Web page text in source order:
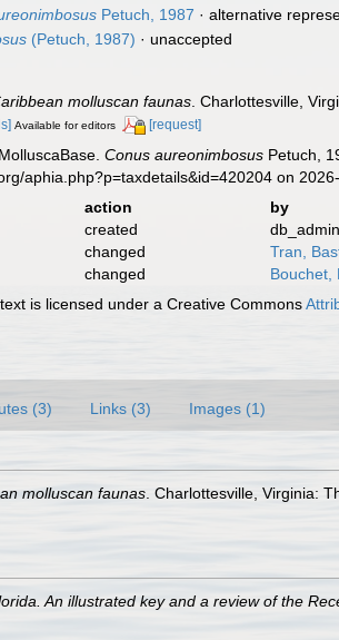
Petuch, 1987 ·alternative
(Petuch, 1987) · unaccepted
molluscan faunas . Charlottesville,
Available for editors [request]
Conus aureonimbosus Petuch,
aphia.php?p=taxdetails&id=420204 on
action
by
created
db_admin
changed
Tran,
changed
Bouchet,
is licensed under a Creative Commons
(3) Links (3) Images (1)
molluscan faunas . Charlottesville, Virginia:
An illustrated key and a review of the